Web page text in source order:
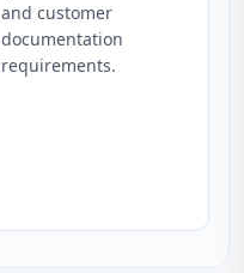
and customer
documentation
requirements.